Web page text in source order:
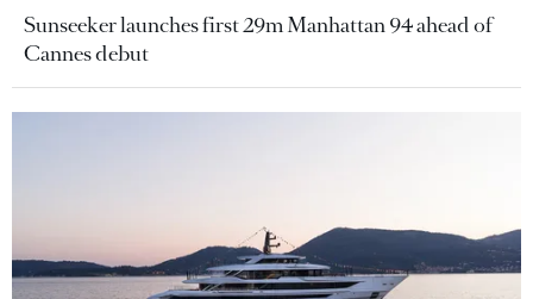
Sunseeker launches first 29m Manhattan 94 ahead of
Cannes debut